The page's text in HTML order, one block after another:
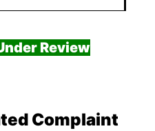
Review
Complaint